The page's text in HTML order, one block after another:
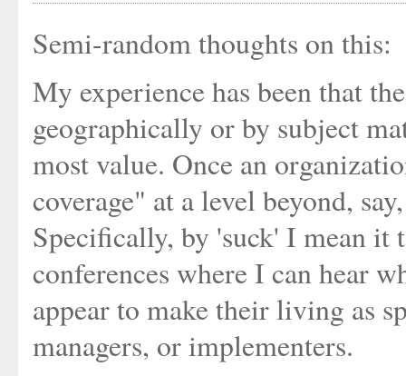
Semi-random thoughts on this:
My experience has been that
geographically or by subject
most value. Once an
coverage" at a level beyond,
Specifically, by 'suck' I mean it
conferences where I can hear
appear to make their living as
managers, or implementers.